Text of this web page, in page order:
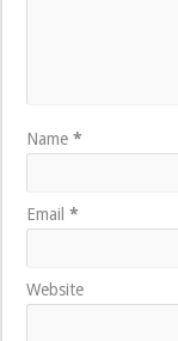
Name*
Email*
Website